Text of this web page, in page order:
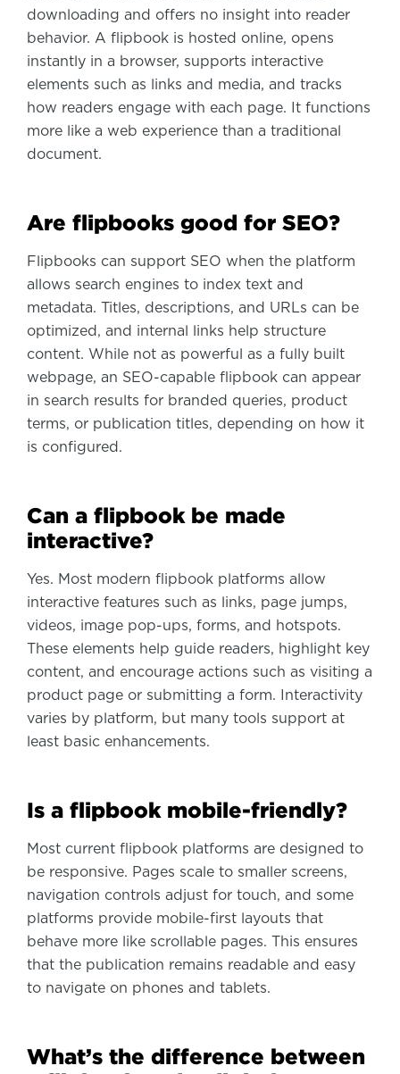
downloading and offers no insight into reader
behavior. A flipbook is hosted online, opens
instantly in a browser, supports interactive
elements such as links and media, and tracks
how readers engage with each page. It functions
more like a web experience than a traditional
document.
Are flipbooks good for SEO?
Flipbooks can support SEO when the platform
allows search engines to index text and
metadata. Titles, descriptions, and URLs can be
optimized, and internal links help structure
content. While not as powerful as a fully built
webpage, an SEO-capable flipbook can appear
in search results for branded queries, product
terms, or publication titles, depending on how it
is configured.
Can a flipbook be made
interactive?
Yes. Most modern flipbook platforms allow
interactive features such as links, page jumps,
videos, image pop-ups, forms, and hotspots.
These elements help guide readers, highlight key
content, and encourage actions such as visiting a
product page or submitting a form. Interactivity
varies by platform, but many tools support at
least basic enhancements.
Is a flipbook mobile-friendly?
Most current flipbook platforms are designed to
be responsive. Pages scale to smaller screens,
navigation controls adjust for touch, and some
platforms provide mobile-first layouts that
behave more like scrollable pages. This ensures
that the publication remains readable and easy
to navigate on phones and tablets.
What’s the difference between